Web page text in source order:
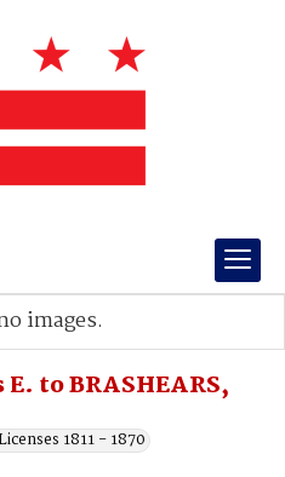
to BRASHEARS,
1811 - 1870
images.